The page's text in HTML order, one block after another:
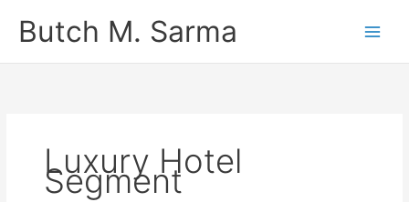
Butch M. Sarma
Luxury Hotel
Segment